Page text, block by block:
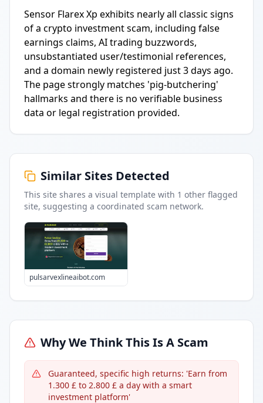
Sensor Flarex Xp exhibits nearly all classic signs
of a crypto investment scam, including false
earnings claims, AI trading buzzwords,
unsubstantiated user/testimonial references,
and a domain newly registered just 3 days ago.
The page strongly matches 'pig-butchering'
hallmarks and there is no verifiable business
data or legal registration provided.
Similar Sites Detected
This site shares a visual template with 1 other flagged
site, suggesting a coordinated scam network.
pulsarvexlineaibot.com
Why We Think This Is A Scam
Guaranteed, specific high returns: 'Earn from
1.300 £ to 2.800 £ a day with a smart
investment platform'